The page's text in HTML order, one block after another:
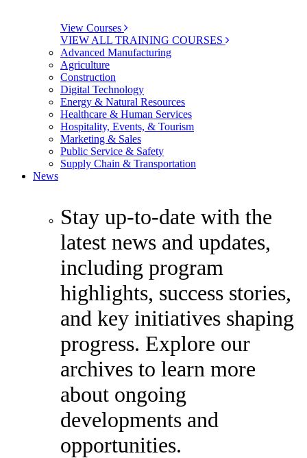
View Courses
VIEW ALL TRAINING COURSES
Advanced Manufacturing
Agriculture
Construction
Digital Technology
Energy & Natural Resources
Healthcare & Human Services
Hospitality, Events, & Tourism
Marketing & Sales
Public Service & Safety
Supply Chain & Transportation
News
Stay up-to-date with the
latest news and updates,
including program
highlights, success stories,
and key initiatives shaping
progress. Explore our
archives to learn more
about ongoing
developments and
opportunities.